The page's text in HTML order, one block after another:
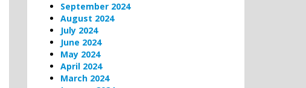
September 2024
August 2024
July 2024
June 2024
May 2024
April 2024
March 2024